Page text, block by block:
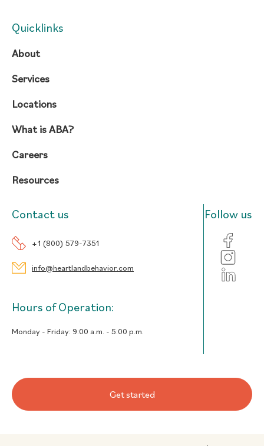
Quicklinks
About
Services
Locations
What is ABA?
Careers
Resources
Contact us
+1 (800) 579-7351
info@heartlandbehavior.com
Hours of Operation:
Monday - Friday: 9:00 a.m. - 5:00 p.m.
Follow us
Get started